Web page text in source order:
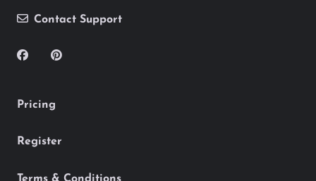
Contact Support
Pricing
Register